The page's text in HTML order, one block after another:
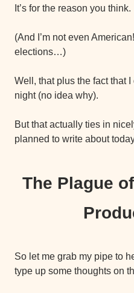
It’s for the reason you think.
(And I’m not even
elections…)
Well, that plus the fact that
night (no idea why).
But that actually ties in
planned to write about
The Plague
So let me grab my pipe to
type up some thoughts on